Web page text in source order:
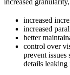
increased
increased
increased
better
control over
prevent issues
details